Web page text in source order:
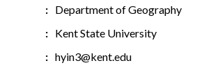
Department of Geography
Kent State University
hyin3@kent.edu